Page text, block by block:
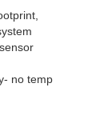
no temp